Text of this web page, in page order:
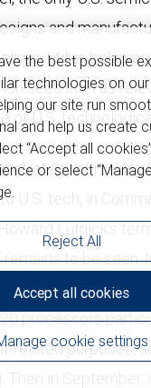
and
Miller believes
sees Intel as
of U.S.
strategy of making
U.S. tech, in
Lutnick’s
to be seen.
local companies to
processors
related purposes,
Then in September,
the best possible
technologies on
our site run
and help us create
“Accept all
or select
cookie settings
Reject All
Accept all cookies